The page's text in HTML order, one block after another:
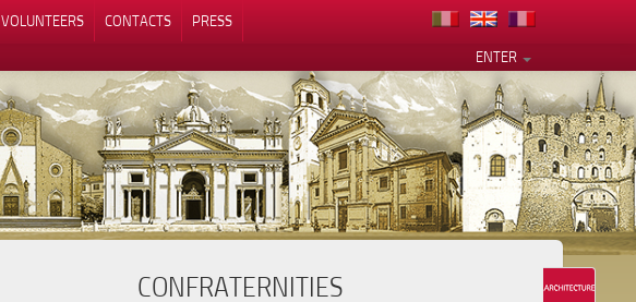
VOLUNTEERS CONTACTS
PRESS
ENTER
CONFRATERNITIES